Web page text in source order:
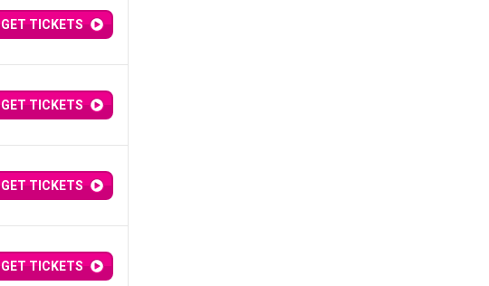
GET TICKETS
GET TICKETS
GET TICKETS
GET TICKETS